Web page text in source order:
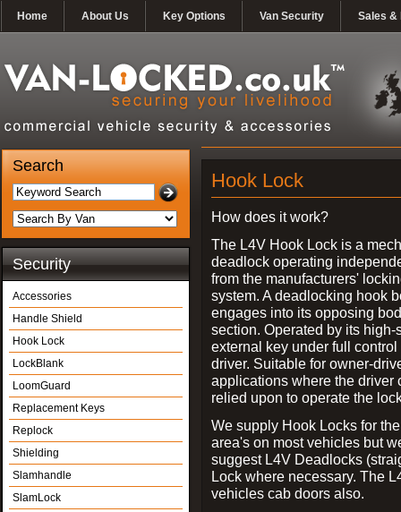
Home About Us Key Options Van Security Sales &
Search
Security
Accessories
Handle Shield
Hook Lock
LockBlank
LoomGuard
Replacement Keys
Replock
Shielding
Slamhandle
SlamLock
Hook Lock
How does it work?
The L4V Hook Lock is a
deadlock operating
from the manufacturers'
system. A deadlocking hook
engages into its opposing
section. Operated by its high-
external key under full control
driver. Suitable for owner-
applications where the driver
relied upon to operate the
We supply Hook Locks for
area's on most vehicles but
suggest L4V Deadlocks
Lock where necessary. The
vehicles cab doors also.